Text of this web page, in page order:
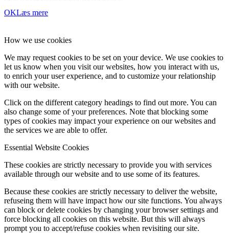
OKLæs mere
How we use cookies
We may request cookies to be set on your device. We use cookies to
let us know when you visit our websites, how you interact with us,
to enrich your user experience, and to customize your relationship
with our website.
Click on the different category headings to find out more. You can
also change some of your preferences. Note that blocking some
types of cookies may impact your experience on our websites and
the services we are able to offer.
Essential Website Cookies
These cookies are strictly necessary to provide you with services
available through our website and to use some of its features.
Because these cookies are strictly necessary to deliver the website,
refuseing them will have impact how our site functions. You always
can block or delete cookies by changing your browser settings and
force blocking all cookies on this website. But this will always
prompt you to accept/refuse cookies when revisiting our site.